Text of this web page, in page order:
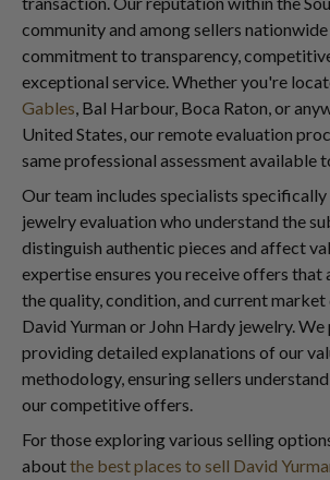
community and among sellers
commitment to transparency,
exceptional service. Whether you're
Gables, Bal Harbour, Boca Raton, or
United States, our remote evaluation
same professional assessment available
Our team includes specialists
jewelry evaluation who understand the
distinguish authentic pieces and affect
expertise ensures you receive offers
the quality, condition, and current
David Yurman or John Hardy jewelry. We
providing detailed explanations of our
methodology, ensuring sellers
our competitive offers.
For those exploring various selling
aboutthe best places to sell David